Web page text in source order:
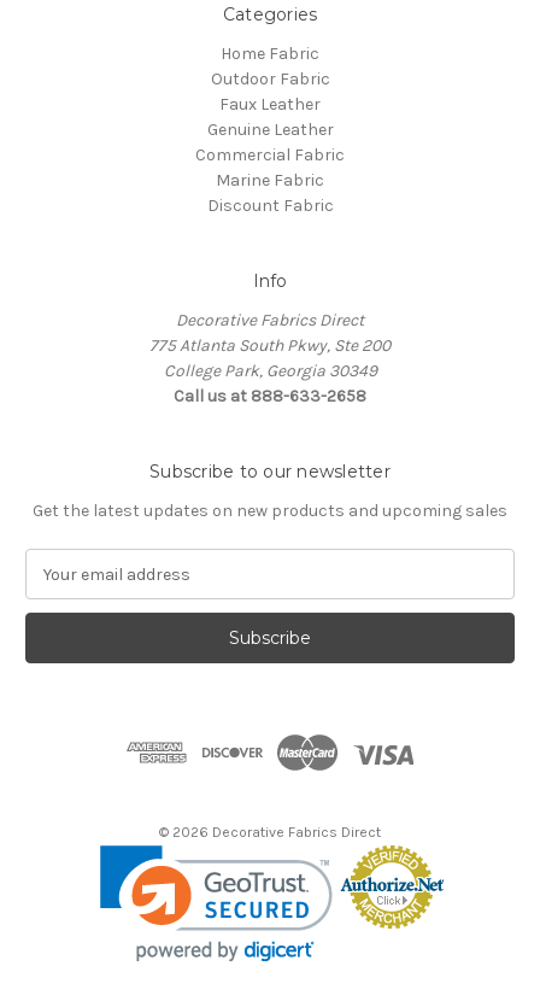
Categories
Home Fabric
Outdoor Fabric
Faux Leather
Genuine Leather
Commercial Fabric
Marine Fabric
Discount Fabric
Info
Decorative Fabrics Direct
775 Atlanta South Pkwy, Ste 200
College Park, Georgia 30349
Call us at 888-633-2658
Subscribe to our newsletter
Get the latest updates on new products and upcoming sales
a
l
© 2026 Decorative Fabrics Direct